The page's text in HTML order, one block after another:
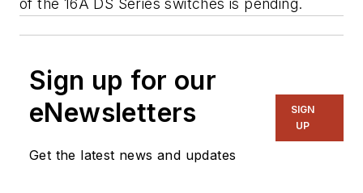
of the 16A DS Series switches is pending.
Sign up for our
eNewsletters
Get the latest news and updates
SIGN
UP